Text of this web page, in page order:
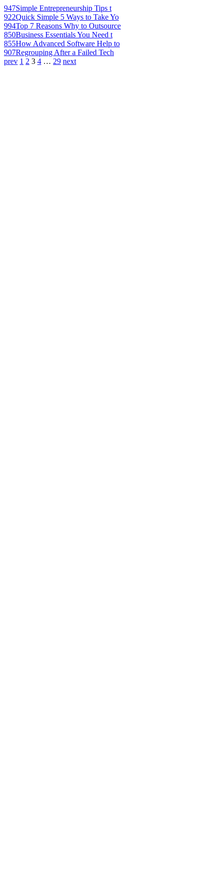
947Simple Entrepreneurship Tips t
922Quick Simple 5 Ways to Take Yo
994Top 7 Reasons Why to Outsource
850Business Essentials You Need t
855How Advanced Software Help to
907Regrouping After a Failed Tech
prev 1 2 3 4 … 29 next